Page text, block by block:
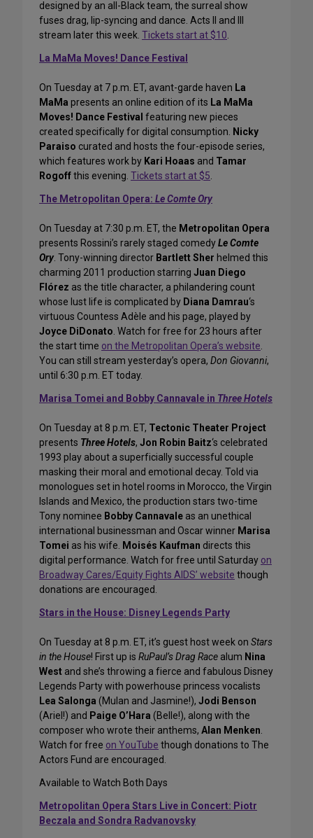
designed by an all-Black team, the surreal show
fuses drag, lip-syncing and dance. Acts II and III
stream later this week. Tickets start at $10.
La MaMa Moves! Dance Festival
On Tuesday at 7 p.m. ET, avant-garde haven La
MaMa presents an online edition of its La MaMa
Moves! Dance Festival featuring new pieces
created specifically for digital consumption. Nicky
Paraiso curated and hosts the four-episode series,
which features work by Kari Hoaas and Tamar
Rogoffthis evening. Tickets start at $5.
The Metropolitan Opera: Le Comte Ory
On Tuesday at 7:30 p.m. ET, the Metropolitan Opera
presents Rossini’s rarely staged comedyLe Comte
Ory. Tony-winning director Bartlett Sher helmed this
charming 2011 production starring Juan Diego
Flórez as the title character, a philandering count
whose lust life is complicated by Diana Damrau‘s
virtuous Countess Adèle and his page, played by
Joyce DiDonato. Watch for free for 23 hours after
the start time on the Metropolitan Opera’s website.
You can still stream yesterday’s opera, Don Giovanni,
until 6:30 p.m. ET today.
Marisa Tomei and Bobby Cannavale in Three Hotels
On Tuesday at 8 p.m. ET, Tectonic Theater Project
presents Three Hotels, Jon Robin Baitz‘s celebrated
1993 play about a superficially successful couple
masking their moral and emotional decay. Told via
monologues set in hotel rooms in Morocco, the Virgin
Islands and Mexico, the production stars two-time
Tony nominee Bobby Cannavale as an unethical
international businessman and Oscar winner Marisa
Tomei as his wife. Moisés Kaufman directs this
digital performance. Watch for free until Saturday on
Broadway Cares/Equity Fights AIDS’ website though
donations are encouraged.
Stars in the House: Disney Legends Party
On Tuesday at 8 p.m. ET, it’s guest host week on Stars
in the House! First up is RuPaul’s Drag Race alum Nina
West and she’s throwing a fierce and fabulous Disney
Legends Party with powerhouse princess vocalists
Lea Salonga (Mulan and Jasmine!), Jodi Benson
(Ariel!) and Paige O’Hara (Belle!), along with the
composer who wrote their anthems, Alan Menken.
Watch for free on YouTube though donations to The
Actors Fund are encouraged.
Available to Watch Both Days
Metropolitan Opera Stars Live in Concert: Piotr
Beczala and Sondra Radvanovsky